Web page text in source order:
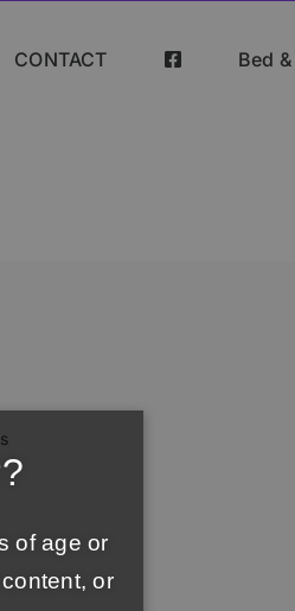
CONTACT Bed
of age or
or